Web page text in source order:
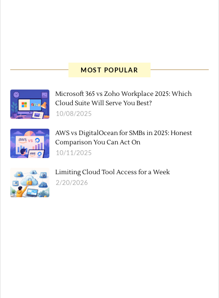
MOST POPULAR
Microsoft 365 vs Zoho Workplace 2025: Which
Cloud Suite Will Serve You Best?
10/08/2025
AWS vs DigitalOcean for SMBs in 2025: Honest
Comparison You Can Act On
10/11/2025
Limiting Cloud Tool Access for a Week
2/20/2026